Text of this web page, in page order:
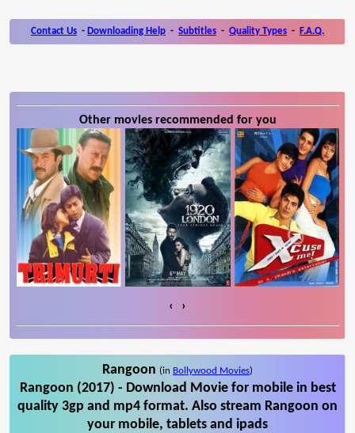
Contact Us - Downloading Help - Subtitles - Quality Types - F.A.Q.
Other movies recommended for you
‹ ›
Rangoon (in Bollywood Movies)
Rangoon (2017) - Download Movie for mobile in best
quality 3gp and mp4 format. Also stream Rangoon on
your mobile, tablets and ipads